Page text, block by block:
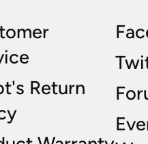
Return